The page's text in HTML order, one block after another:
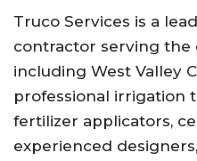
Truco Services is a
contractor serving the
including West Valley
professional irrigation
fertilizer applicators,
experienced